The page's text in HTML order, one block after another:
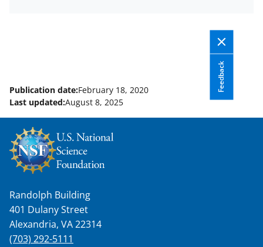
Feedback
Publication date:February 18, 2020
Last updated:August 8, 2025
Randolph Building
401 Dulany Street
Alexandria, VA 22314
(703) 292-5111